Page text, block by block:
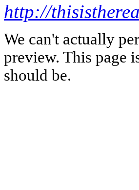
http://
We can't actually
preview. This page
should be.